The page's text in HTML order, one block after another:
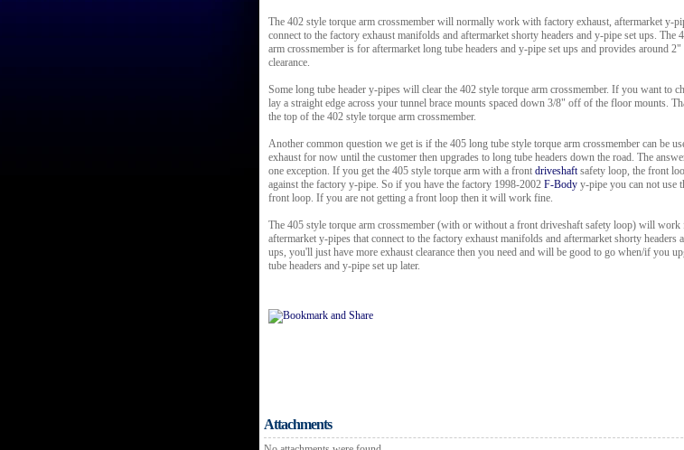
The 402 style torque arm crossmember will normally work with factory exhaust, aftermarket y-
connect to the factory exhaust manifolds and aftermarket shorty headers and y-pipe set ups. The
arm crossmember is for aftermarket long tube headers and y-pipe set ups and provides around 2"
clearance.
Some long tube header y-pipes will clear the 402 style torque arm crossmember. If you want to
lay a straight edge across your tunnel brace mounts spaced down 3/8" off of the floor mounts.
the top of the 402 style torque arm crossmember.
Another common question we get is if the 405 long tube style torque arm crossmember can be
exhaust for now until the customer then upgrades to long tube headers down the road. The
one exception. If you get the 405 style torque arm with a front driveshaftsafety loop, the front
against the factory y-pipe. So if you have the factory 1998-2002 F-Body y-pipe you can not use
front loop. If you are not getting a front loop then it will work fine.
The 405 style torque arm crossmember (with or without a front driveshaft safety loop) will
aftermarket y-pipes that connect to the factory exhaust manifolds and aftermarket shorty headers
ups, you'll just have more exhaust clearance then you need and will be good to go when/if you
tube headers and y-pipe set up later.
Attachments